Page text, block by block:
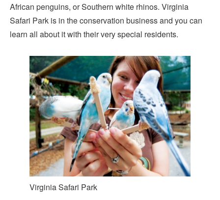
African penguins, or Southern white rhinos. Virginia
Safari Park is in the conservation business and you can
learn all about it with their very special residents.
Virginia Safari Park